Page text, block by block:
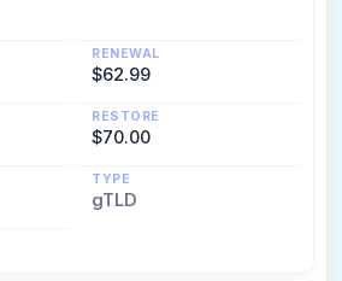
RENEWAL
$62.99
RESTORE
$70.00
TYPE
gTLD